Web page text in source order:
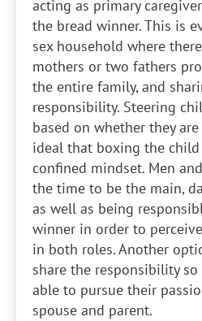
acting as primary
the bread winner. This is
sex household where
mothers or two fathers
the entire family, and
responsibility. Steering
based on whether they
ideal that boxing the
confined mindset. Men
the time to be the main,
as well as being
winner in order to
in both roles. Another
share the responsibility
able to pursue their
spouse and parent.